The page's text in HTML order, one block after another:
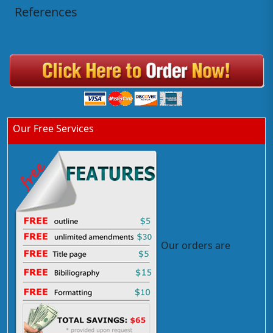
Our Free Services
Our orders are
References